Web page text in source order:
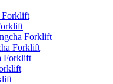
Forklift
Forklift
Forklift
Forklift